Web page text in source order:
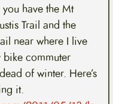
have the Mt
Trail and the
near where I live
bike commuter
of winter. Here’s
it.